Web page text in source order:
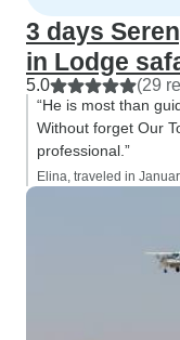
3 days
in Lodge
5.0 (29
“He is most than
Without forget Our
professional.”
Elina, traveled in